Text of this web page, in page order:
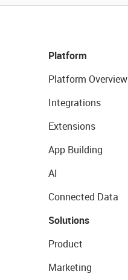
Platform
Platform Overview
Integrations
Extensions
App Building
AI
Connected Data
Solutions
Product
Marketing